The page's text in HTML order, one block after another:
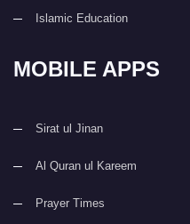
Islamic Education
MOBILE APPS
Sirat ul Jinan
Al Quran ul Kareem
Prayer Times